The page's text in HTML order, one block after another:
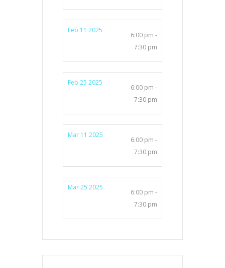
Feb 11 2025
6:00 pm -
7:30 pm
Feb 25 2025
6:00 pm -
7:30 pm
Mar 11 2025
6:00 pm -
7:30 pm
Mar 25 2025
6:00 pm -
7:30 pm